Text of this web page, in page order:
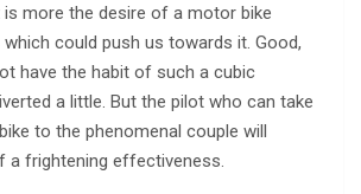
is more the desire of a motor bike
could push us towards it. Good,
have the habit of such a cubic
a little. But the pilot who can take
to the phenomenal couple will
a frightening effectiveness.